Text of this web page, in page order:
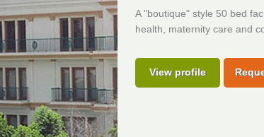
A "boutique" style 50 bed
health, maternity care and
View profile